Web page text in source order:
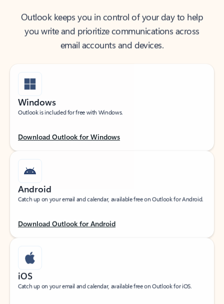
Outlook keeps you in control of your day to help
you write and prioritize communications across
email accounts and devices.
Windows
Outlook is included for free with Windows.
Download Outlook for Windows
Android
Catch up on your email and calendar, available free on Outlook for Android.
Download Outlook for Android
iOS
Catch up on your email and calendar, available free on Outlook for iOS.